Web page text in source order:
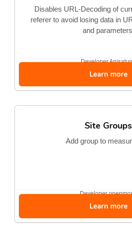
Disables URL-Decoding of
referer to avoid losing data in
and
Developer
Learn more
Site Groups
Add group to
Developer
Learn more